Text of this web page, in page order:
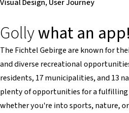
Gollywhat an app!
The Fichtel Gebirge are known for
and diverse recreational
residents, 17 municipalities, and 13
plenty of opportunities for a fulfilling
whether you're into sports, nature,